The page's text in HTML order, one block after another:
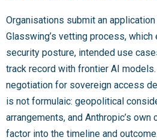
Organisations submit an
Glasswing’s vetting process,
security posture, intended use
track record with frontier AI models.
negotiation for sovereign access
is not formulaic: geopolitical
arrangements, and Anthropic’s
factor into the timeline and outcome.